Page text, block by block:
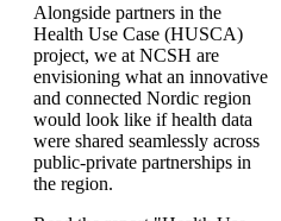
Alongside partners in the
Health Use Case (HUSCA)
project, we at NCSH are
envisioning what an innovative
and connected Nordic region
would look like if health data
were shared seamlessly across
public-private partnerships in
the region.